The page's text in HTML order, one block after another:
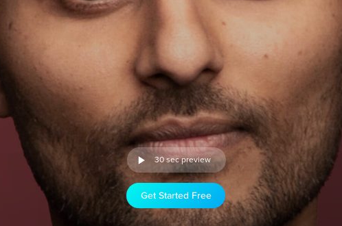
30 sec preview
Get Started Free